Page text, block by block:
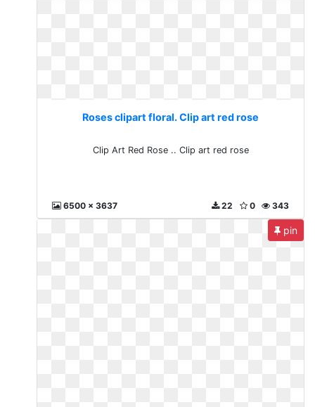
Roses clipart floral. Clip art red rose
Clip Art Red Rose .. Clip art red rose
6500 x 3637 343
0
22
pin